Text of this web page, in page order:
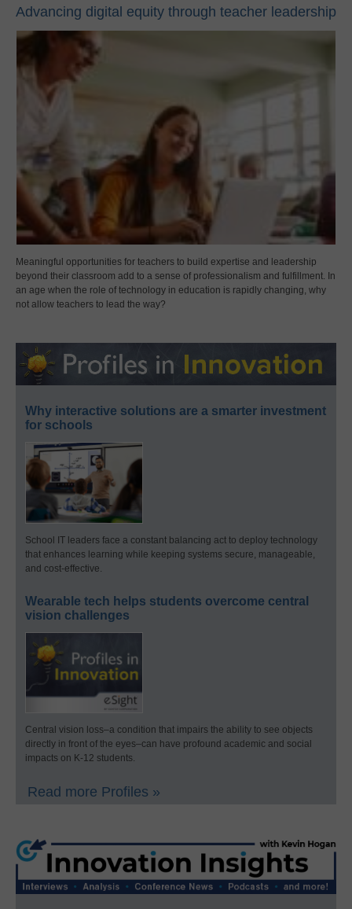
Advancing digital equity through teacher leadership
Meaningful opportunities for teachers to build expertise and leadership
beyond their classroom add to a sense of professionalism and fulfillment. In
an age when the role of technology in education is rapidly changing, why
not allow teachers to lead the way?
Why interactive solutions are a smarter investment
for schools
School IT leaders face a constant balancing act to deploy technology
that enhances learning while keeping systems secure, manageable,
and cost-effective.
Wearable tech helps students overcome central
vision challenges
Central vision loss–a condition that impairs the ability to see objects
directly in front of the eyes–can have profound academic and social
impacts on K-12 students.
Read more Profiles »